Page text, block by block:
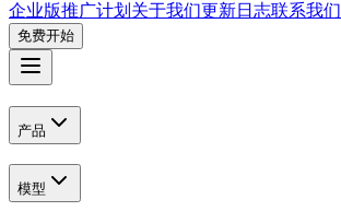
企业版推广计划 关于我们更新日志联系我们
免费开始
产品
模型